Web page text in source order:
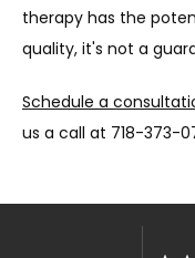
therapy has the
quality, it's not a
Schedule a
us a call at 718-373-